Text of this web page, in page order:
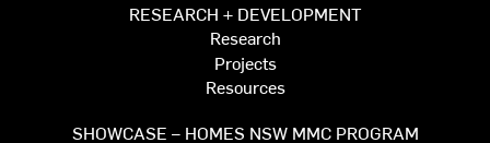
RESEARCH + DEVELOPMENT
Research
Projects
Resources
SHOWCASE – HOMES NSW MMC PROGRAM